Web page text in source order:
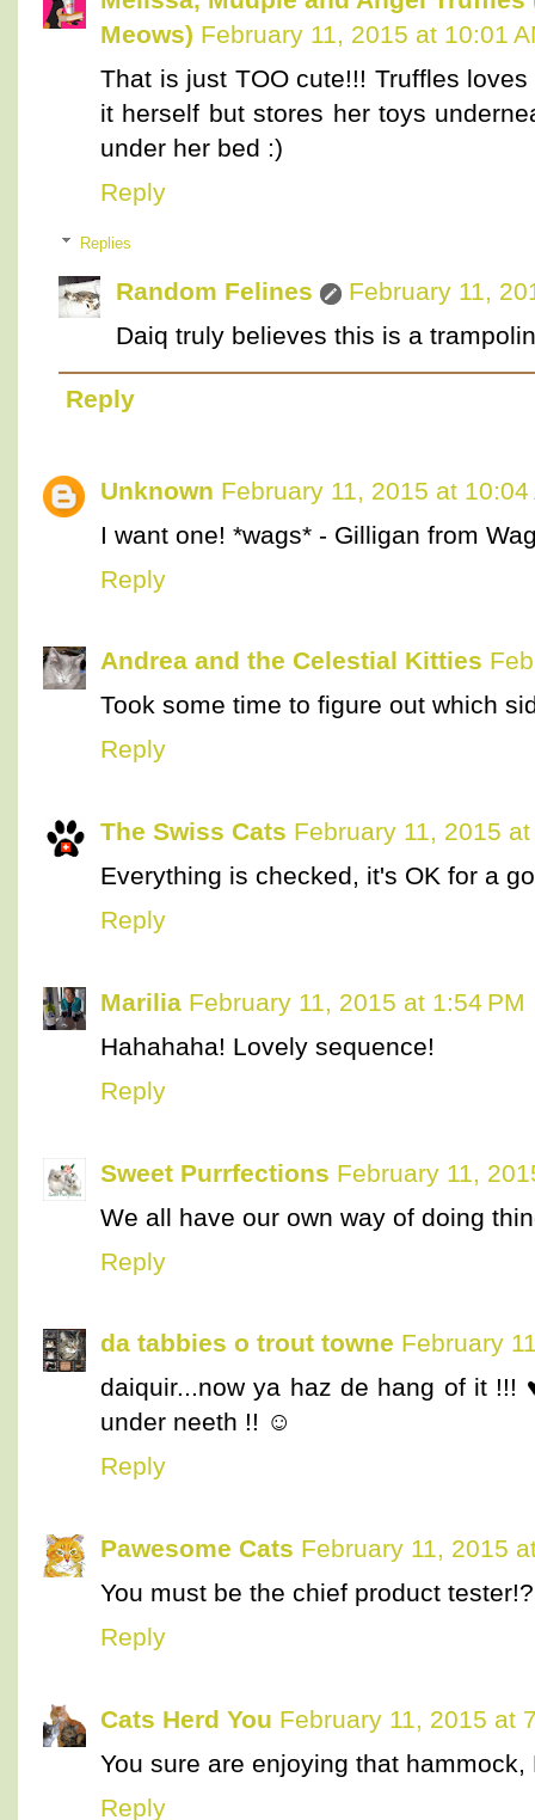
Meows) February 11, 2015 at 10:01
That is just TOO cute!!! Truffles
it herself but stores her toys
under her bed :)
Reply
Replies
Random Felines
February 11,
Daiq truly believes this is a
Reply
Unknown February 11, 2015 at 10:04
I want one! *wags* - Gilligan from
Reply
Andrea and the Celestial Kitties
Took some time to figure out which
Reply
The Swiss Cats February 11, 2015
Everything is checked, it's OK for a
Reply
Marilia February 11, 2015 at 1:54 PM
Hahahaha! Lovely sequence!
Reply
Sweet Purrfections February 11,
We all have our own way of doing
Reply
da tabbies o trout towne February
daiquir...now ya haz de hang of it
under neeth !! ☺
Reply
Pawesome Cats February 11, 2015
You must be the chief product
Reply
Cats Herd You February 11, 2015 at
You sure are enjoying that hammock,
Reply